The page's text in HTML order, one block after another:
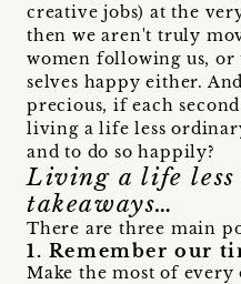
creative jobs) at the
then we aren't truly
women following us,
selves happy either.
precious, if each
living a life less
and to do so happily?
Living a life
takeaways…
There are three main
1. Remember our
Make the most of